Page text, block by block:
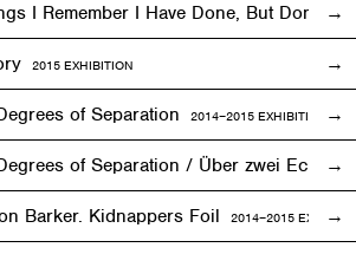
I Remember I Have Done, But Don’t
2015 EXHIBITION
of Separation 2014–2015 EXHIBITION
of Separation / Über zwei Ecken
Barker. Kidnappers Foil 2014–2015